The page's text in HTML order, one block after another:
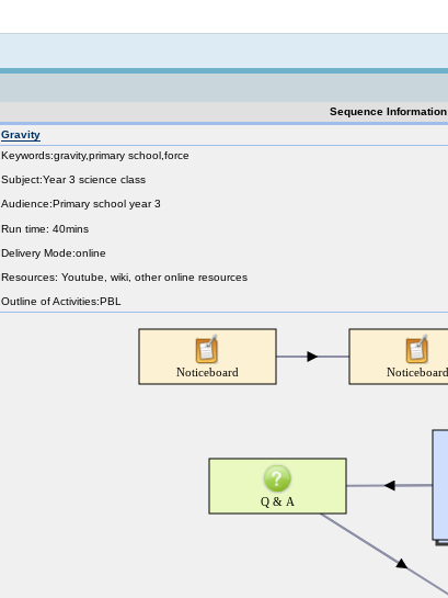
Sequence Information
Gravity
Keywords:gravity,primary school,force
Subject:Year 3 science class
Audience:Primary school year 3
Run time: 40mins
Delivery Mode:online
Resources: Youtube, wiki, other online resources
Outline of Activities:PBL